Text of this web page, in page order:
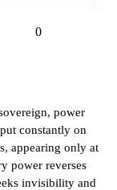
Tetman
0
power
constantly on
appearing only at
power reverses
invisibility and